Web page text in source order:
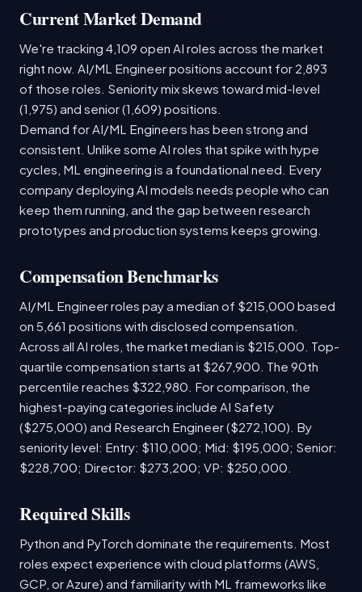
Current Market Demand
We're tracking 4,109 open AI roles across the market
right now. AI/ML Engineer positions account for 2,893
of those roles. Seniority mix skews toward mid-level
(1,975) and senior (1,609) positions.
Demand for AI/ML Engineers has been strong and
consistent. Unlike some AI roles that spike with hype
cycles, ML engineering is a foundational need. Every
company deploying AI models needs people who can
keep them running, and the gap between research
prototypes and production systems keeps growing.
Compensation Benchmarks
AI/ML Engineer roles pay a median of $215,000 based
on 5,661 positions with disclosed compensation.
Across all AI roles, the market median is $215,000. Top-
quartile compensation starts at $267,900. The 90th
percentile reaches $322,980. For comparison, the
highest-paying categories include AI Safety
($275,000) and Research Engineer ($272,100). By
seniority level: Entry: $110,000; Mid: $195,000; Senior:
$228,700; Director: $273,200; VP: $250,000.
Required Skills
Python and PyTorch dominate the requirements. Most
roles expect experience with cloud platforms (AWS,
GCP, or Azure) and familiarity with ML frameworks like